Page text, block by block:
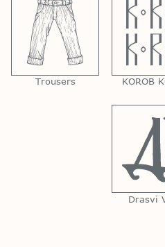
Trousers KOROB
Drasvi